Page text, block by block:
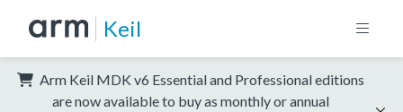
Keil
Arm Keil MDK v6 Essential and Professional editions
are now available to buy as monthly or annual